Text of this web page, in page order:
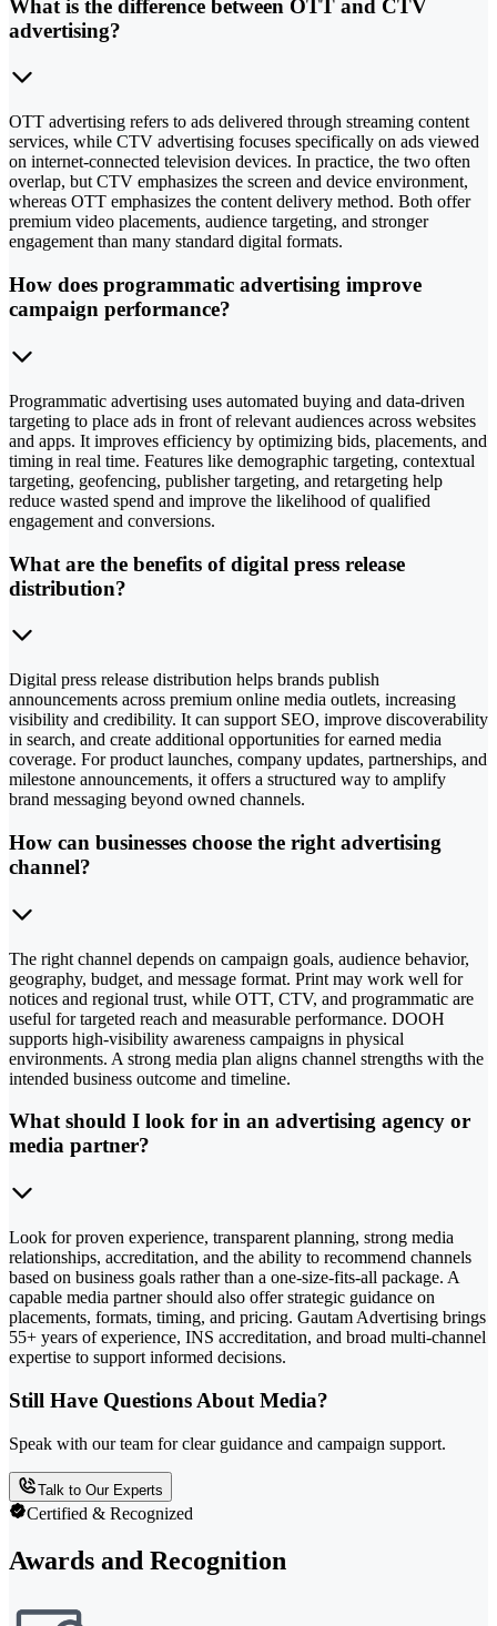
What is the difference between OTT and CTV
advertising?
OTT advertising refers to ads delivered through streaming content
services, while CTV advertising focuses specifically on ads viewed
on internet-connected television devices. In practice, the two often
overlap, but CTV emphasizes the screen and device environment,
whereas OTT emphasizes the content delivery method. Both offer
premium video placements, audience targeting, and stronger
engagement than many standard digital formats.
How does programmatic advertising improve
campaign performance?
Programmatic advertising uses automated buying and data-driven
targeting to place ads in front of relevant audiences across websites
and apps. It improves efficiency by optimizing bids, placements, and
timing in real time. Features like demographic targeting, contextual
targeting, geofencing, publisher targeting, and retargeting help
reduce wasted spend and improve the likelihood of qualified
engagement and conversions.
What are the benefits of digital press release
distribution?
Digital press release distribution helps brands publish
announcements across premium online media outlets, increasing
visibility and credibility. It can support SEO, improve discoverability
in search, and create additional opportunities for earned media
coverage. For product launches, company updates, partnerships, and
milestone announcements, it offers a structured way to amplify
brand messaging beyond owned channels.
How can businesses choose the right advertising
channel?
The right channel depends on campaign goals, audience behavior,
geography, budget, and message format. Print may work well for
notices and regional trust, while OTT, CTV, and programmatic are
useful for targeted reach and measurable performance. DOOH
supports high-visibility awareness campaigns in physical
environments. A strong media plan aligns channel strengths with the
intended business outcome and timeline.
What should I look for in an advertising agency or
media partner?
Look for proven experience, transparent planning, strong media
relationships, accreditation, and the ability to recommend channels
based on business goals rather than a one-size-fits-all package. A
capable media partner should also offer strategic guidance on
placements, formats, timing, and pricing. Gautam Advertising brings
55+ years of experience, INS accreditation, and broad multi-channel
expertise to support informed decisions.
Still Have Questions About Media?
Speak with our team for clear guidance and campaign support.
Talk to Our Experts
Certified & Recognized
Awards and Recognition